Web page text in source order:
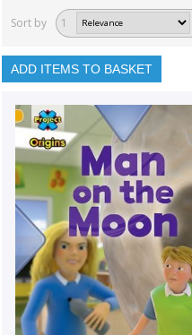
Sort by 1
ADD ITEMS TO BASKET